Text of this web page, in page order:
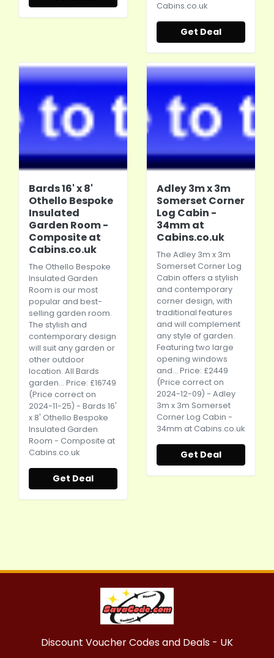
Cabins.co.uk
Get Deal
Bards 16' x 8'
Othello Bespoke
Insulated
Garden Room -
Composite at
Cabins.co.uk
The Othello Bespoke
Insulated Garden
Room is our most
popular and best-
selling garden room.
The stylish and
contemporary design
will suit any garden or
other outdoor
location. All Bards
garden... Price: £16749
(Price correct on
2024-11-25) - Bards 16'
x 8' Othello Bespoke
Insulated Garden
Room - Composite at
Cabins.co.uk
Get Deal
Adley 3m x 3m
Somerset Corner
Log Cabin -
34mm at
Cabins.co.uk
The Adley 3m x 3m
Somerset Corner Log
Cabin offers a stylish
and contemporary
corner design, with
traditional features
and will complement
any style of garden.
Featuring two large
opening windows
and... Price: £2449
(Price correct on
2024-12-09) - Adley
3m x 3m Somerset
Corner Log Cabin -
34mm at Cabins.co.uk
Get Deal
Discount Voucher Codes and Deals - UK